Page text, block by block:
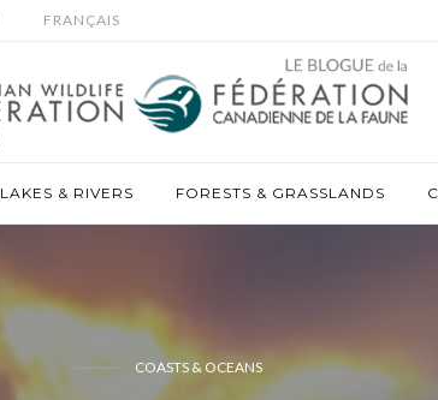
FRANÇAIS
LAKES & RIVERS FORESTS & GRASSLANDS
COASTS & OCEANS